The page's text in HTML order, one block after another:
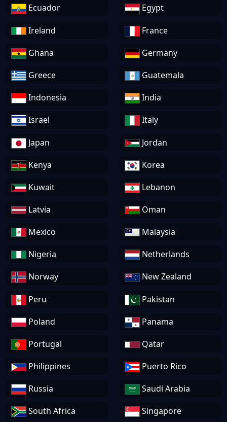
Ecuador Egypt
Ireland France
Ghana Germany
Greece Guatemala
Indonesia India
Israel Italy
Japan Jordan
Kenya Korea
Kuwait Lebanon
Latvia
Oman
Mexico
Malaysia
Nigeria
Netherlands
Norway New Zealand
Peru Pakistan
Poland Panama
Portugal Qatar
Philippines Puerto Rico
Russia Saudi Arabia
South Africa Singapore